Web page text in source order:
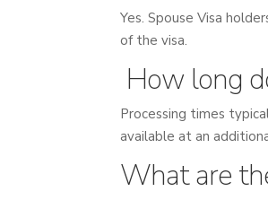
Yes. Spouse Visa
of the visa.
How long
Processing times
available at an
What are